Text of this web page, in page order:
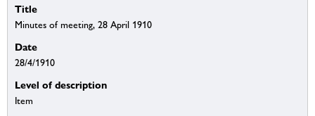
Title
Minutes of meeting, 28 April 1910
Date
28/4/1910
Level of description
Item